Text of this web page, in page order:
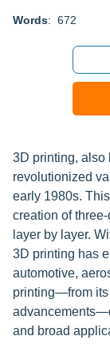
Words: 672
3D printing, also
revolutionized
early 1980s.
creation of
layer by layer.
3D printing has
automotive,
printing—from its
and broad